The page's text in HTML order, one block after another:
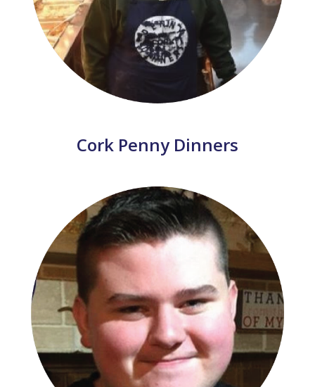
Cork Penny Dinners